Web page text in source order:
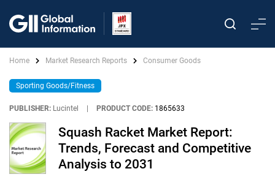
Home Market Research Reports Consumer Goods
Sporting Goods/Fitness
PUBLISHER: Lucintel PRODUCT CODE: 1865633
Squash Racket Market Report:
Trends, Forecast and Competitive
Analysis to 2031